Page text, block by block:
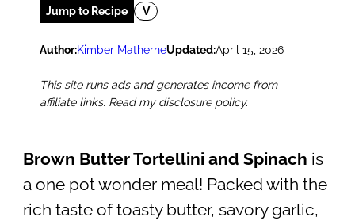
Jump to Recipe V
Author:Kimber MatherneUpdated:April 15, 2026
This site runs ads and generates income from
affiliate links. Read my disclosure policy.
Brown Butter Tortellini and Spinach is
a one pot wonder meal! Packed with the
rich taste of toasty butter, savory garlic,